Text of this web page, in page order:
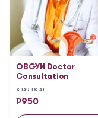
OBGYN Doctor
Consultation
STARTS AT
₱950